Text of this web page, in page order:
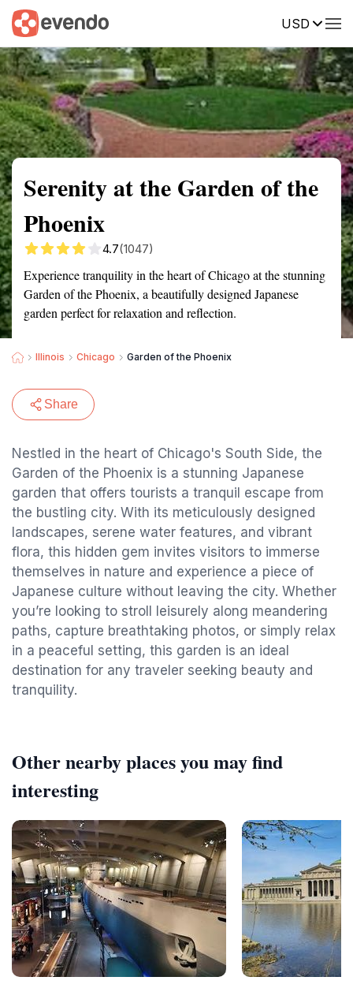
USD
Summary Map Reviews
Serenity at the Garden of the
Phoenix
4.7(1047)
Experience tranquility in the heart of Chicago at the stunning
Garden of the Phoenix, a beautifully designed Japanese
garden perfect for relaxation and reflection.
Illinois Chicago Garden of the Phoenix
Share
Nestled in the heart of Chicago's South Side, the
Garden of the Phoenix is a stunning Japanese
garden that offers tourists a tranquil escape from
the bustling city. With its meticulously designed
landscapes, serene water features, and vibrant
flora, this hidden gem invites visitors to immerse
themselves in nature and experience a piece of
Japanese culture without leaving the city. Whether
you’re looking to stroll leisurely along meandering
paths, capture breathtaking photos, or simply relax
in a peaceful setting, this garden is an ideal
destination for any traveler seeking beauty and
tranquility.
Other nearby places you may find
interesting